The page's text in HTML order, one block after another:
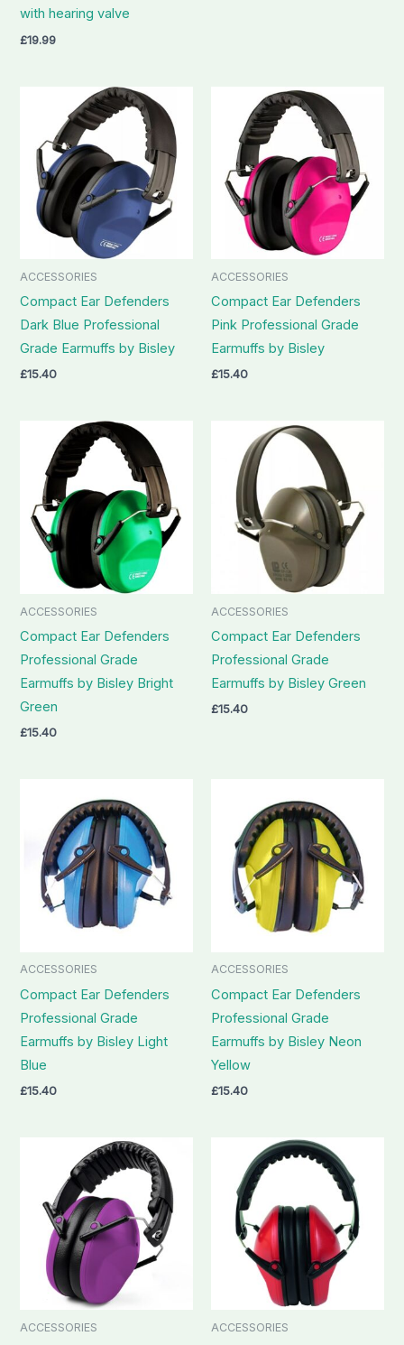
with hearing valve
£19.99
ACCESSORIES
Compact Ear Defenders
Dark Blue Professional
Grade Earmuffs by Bisley
£15.40
ACCESSORIES
Compact Ear Defenders
Pink Professional Grade
Earmuffs by Bisley
£15.40
ACCESSORIES
Compact Ear Defenders
Professional Grade
Earmuffs by Bisley Bright
Green
£15.40
ACCESSORIES
Compact Ear Defenders
Professional Grade
Earmuffs by Bisley Green
£15.40
ACCESSORIES
Compact Ear Defenders
Professional Grade
Earmuffs by Bisley Light
Blue
£15.40
ACCESSORIES
Compact Ear Defenders
Professional Grade
Earmuffs by Bisley Neon
Yellow
£15.40
ACCESSORIES ACCESSORIES